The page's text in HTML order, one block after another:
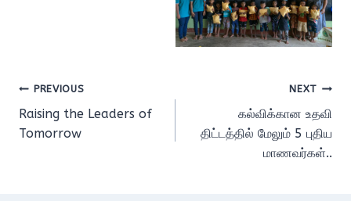
Post
navigation
PREVIOUS
Raising the Leaders of
Tomorrow
NEXT
கல்விக்கான உதவி
திட்டத்தில் மேலும் 5 புதிய
மாணவர்கள்..